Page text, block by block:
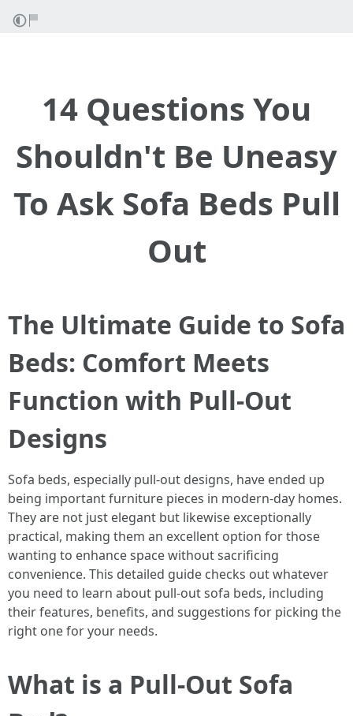
14 Questions You
Shouldn't Be Uneasy
To Ask Sofa Beds Pull
Out
The Ultimate Guide to Sofa
Beds: Comfort Meets
Function with Pull-Out
Designs
Sofa beds, especially pull-out designs, have ended up
being important furniture pieces in modern-day homes.
They are not just elegant but likewise exceptionally
practical, making them an excellent option for those
wanting to enhance space without sacrificing
convenience. This detailed guide checks out whatever
you need to learn about pull-out sofa beds, including
their features, benefits, and suggestions for picking the
right one for your needs.
What is a Pull-Out Sofa